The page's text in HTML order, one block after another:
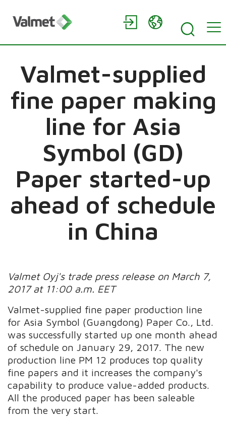
Valmet-supplied
fine paper making
line for Asia
Symbol (GD)
Paper started-up
ahead of schedule
in China
Valmet Oyj's trade press release on March 7,
2017 at 11:00 a.m. EET
Valmet-supplied fine paper production line
for Asia Symbol (Guangdong) Paper Co., Ltd.
was successfully started up one month ahead
of schedule on January 29, 2017. The new
production line PM 12 produces top quality
fine papers and it increases the company's
capability to produce value-added products.
All the produced paper has been saleable
from the very start.